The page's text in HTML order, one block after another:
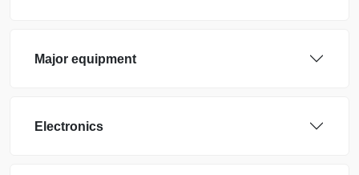
Major equipment
Electronics